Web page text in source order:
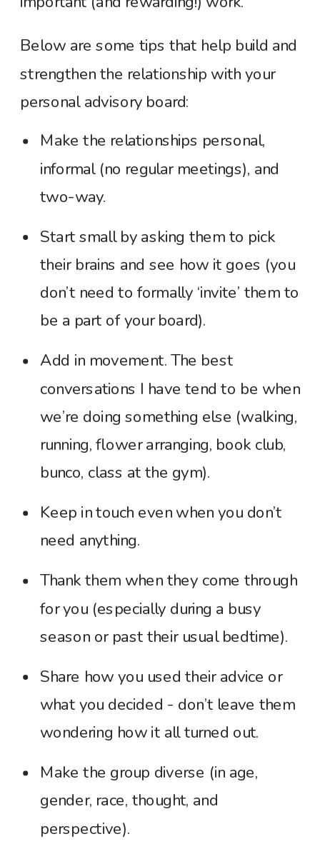
Below are some tips that help build and
strengthen the relationship with your
personal advisory board:
Make the relationships personal,
informal (no regular meetings), and
two-way.
Start small by asking them to pick
their brains and see how it goes (you
don’t need to formally ‘invite’ them to
be a part of your board).
Add in movement. The best
conversations I have tend to be when
we’re doing something else (walking,
running, flower arranging, book club,
bunco, class at the gym).
Keep in touch even when you don’t
need anything.
Thank them when they come through
for you (especially during a busy
season or past their usual bedtime).
Share how you used their advice or
what you decided - don’t leave them
wondering how it all turned out.
Make the group diverse (in age,
gender, race, thought, and
perspective).